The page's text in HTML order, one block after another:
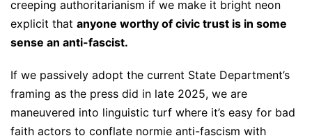
creeping authoritarianism if we make it bright neon
explicit that anyone worthy of civic trust is in some
sense an anti-fascist.
If we passively adopt the current State Department’s
framing as the press did in late 2025, we are
maneuvered into linguistic turf where it’s easy for bad
faith actors to conflate normie anti-fascism with